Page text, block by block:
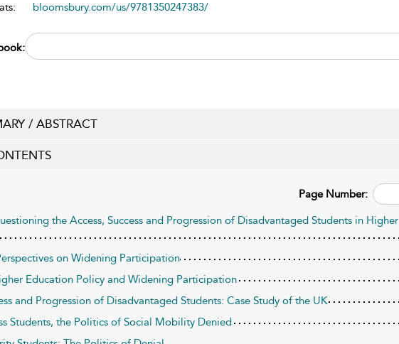
bloomsbury.com/us/9781350247383/
/ ABSTRACT
Page Number:
the Access, Success and Progression of Disadvantaged Students in Higher
on Widening Participation
Education Policy and Widening Participation
and Progression of Disadvantaged Students: Case Study of the UK
Students, the Politics of Social Mobility Denied